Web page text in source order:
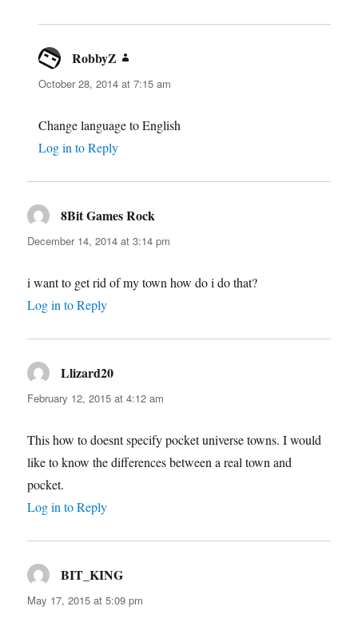
RobbyZ
October 28, 2014 at 7:15 am
Change language to English
Log in to Reply
8Bit Games Rock
December 14, 2014 at 3:14 pm
i want to get rid of my town how do i do that?
Log in to Reply
Llizard20
February 12, 2015 at 4:12 am
This how to doesnt specify pocket universe towns. I would
like to know the differences between a real town and
pocket.
Log in to Reply
BIT_KING
May 17, 2015 at 5:09 pm